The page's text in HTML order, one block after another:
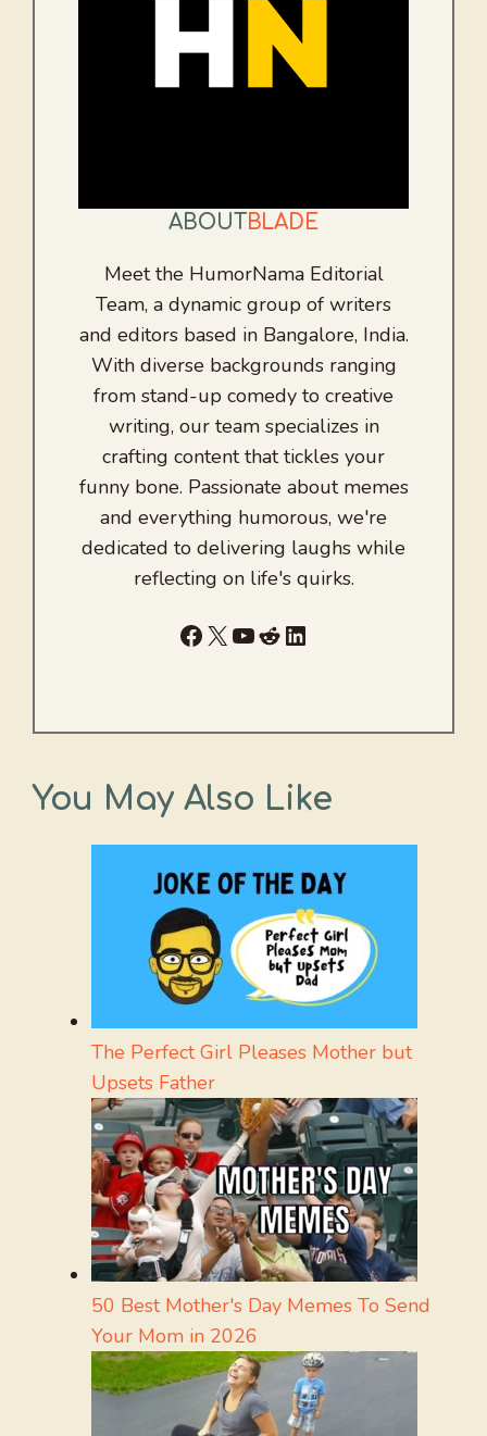
ABOUTBLADE
Meet the HumorNama Editorial
Team, a dynamic group of writers
and editors based in Bangalore, India.
With diverse backgrounds ranging
from stand-up comedy to creative
writing, our team specializes in
crafting content that tickles your
funny bone. Passionate about memes
and everything humorous, we're
dedicated to delivering laughs while
reflecting on life's quirks.
Facebook
X YouTube
RedditLinkedIn
You May Also Like
The Perfect Girl Pleases Mother but
Upsets Father
50 Best Mother's Day Memes To Send
Your Mom in 2026